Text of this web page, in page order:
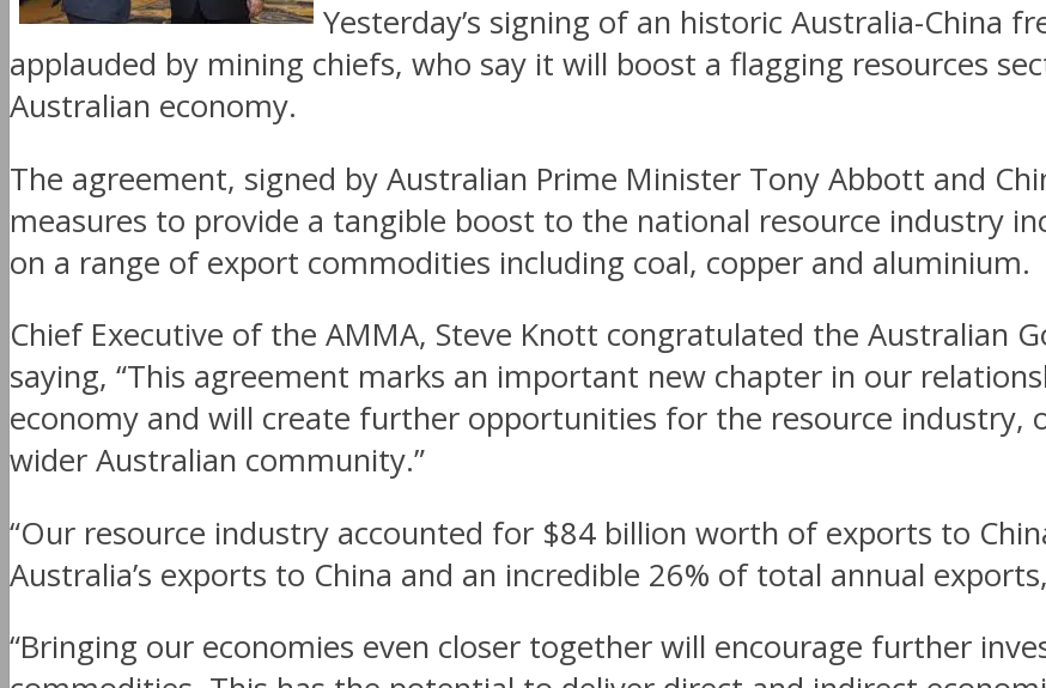
Yesterday’s signing of an historic Australia-China
applauded by mining chiefs, who say it will boost a flagging resources
Australian economy.
The agreement, signed by Australian Prime Minister Tony Abbott and
measures to provide a tangible boost to the national resource industry
on a range of export commodities including coal, copper and aluminium.
Chief Executive of the AMMA, Steve Knott congratulated the Australian
saying, “This agreement marks an important new chapter in our
economy and will create further opportunities for the resource industry,
wider Australian community.”
“Our resource industry accounted for $84 billion worth of exports to
Australia’s exports to China and an incredible 26% of total annual
“Bringing our economies even closer together will encourage further